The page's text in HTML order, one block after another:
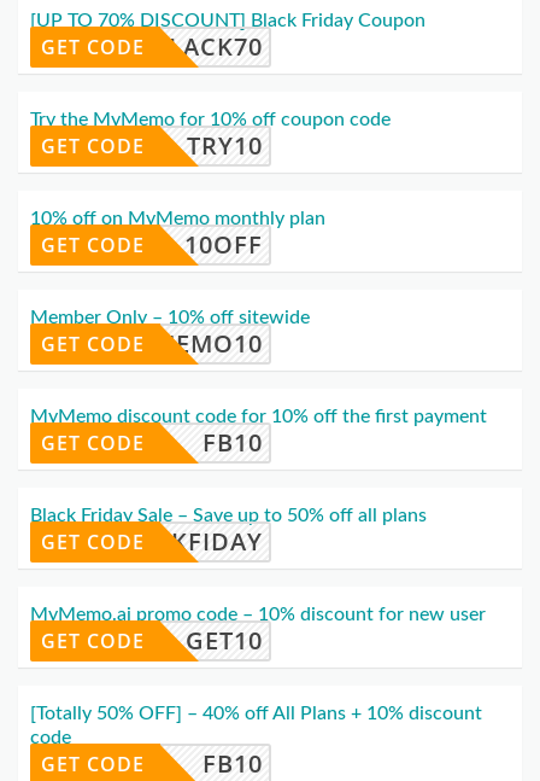
[UP TO 70% DISCOUNT] Black Friday Coupon
BLACK70
GET CODE
Try the MyMemo for 10% off coupon code
TRY10
GET CODE
10% off on MyMemo monthly plan
10OFF
GET CODE
Member Only – 10% off sitewide
MYMEMO10
GET CODE
MyMemo discount code for 10% off the first payment
FB10
GET CODE
Black Friday Sale – Save up to 50% off all plans
ACKFIDAY
GET CODE
MyMemo.ai promo code – 10% discount for new user
GET10
GET CODE
[Totally 50% OFF] – 40% off All Plans + 10% discount
code
FB10
GET CODE